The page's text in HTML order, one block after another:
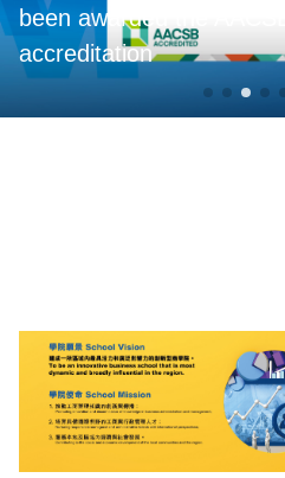
been awarded the
accreditation